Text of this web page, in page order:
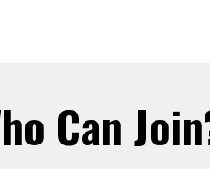
Can